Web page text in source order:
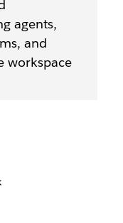
agents,
and
workspace